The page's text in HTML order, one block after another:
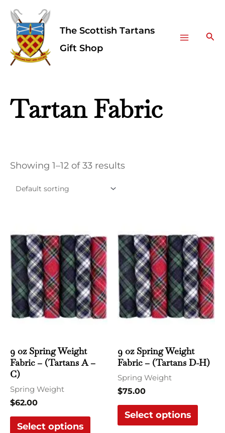
Skip
content
The Scottish Tartans
Gift Shop
Menu
Tartan Fabric
Showing 1–12 of 33 results
9 oz Spring Weight
Fabric – (Tartans A –
C)
Spring Weight
$62.00
Select options
product
has
multiple
variants.
The
options
may
chosen
on
product
9 oz Spring Weight
Fabric – (Tartans D-H)
Spring Weight
$75.00
Select options
has
The
may
on
page
Facebook
Instagram